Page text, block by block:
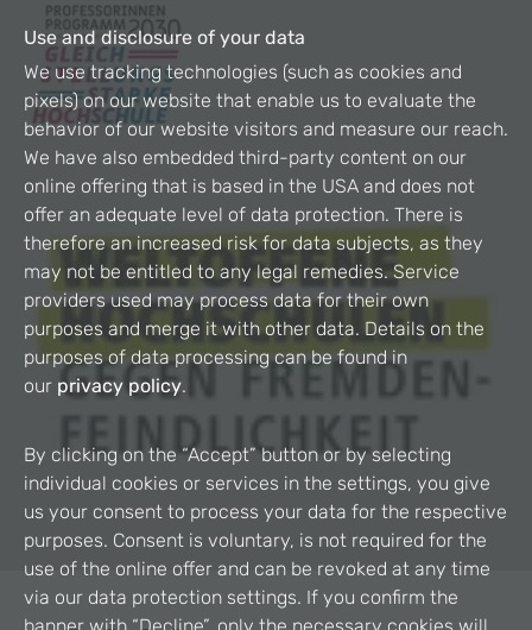
Use and disclosure of your data
We use tracking technologies (such as cookies and
pixels) on our website that enable us to evaluate the
behavior of our website visitors and measure our reach.
We have also embedded third-party content on our
online offering that is based in the USA and does not
offer an adequate level of data protection. There is
therefore an increased risk for data subjects, as they
may not be entitled to any legal remedies. Service
providers used may process data for their own
purposes and merge it with other data. Details on the
purposes of data processing can be found in
our privacy policy.
By clicking on the “Accept” button or by selecting
individual cookies or services in the settings, you give
us your consent to process your data for the respective
purposes. Consent is voluntary, is not required for the
use of the online offer and can be revoked at any time
via our data protection settings. If you confirm the